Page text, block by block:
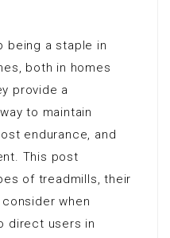
being a staple in
both in homes
provide a
to maintain
endurance, and
This post
of treadmills, their
when
direct users in